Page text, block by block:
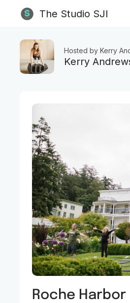
The Studio SJI
Hosted by Kerry
Kerry
Roche